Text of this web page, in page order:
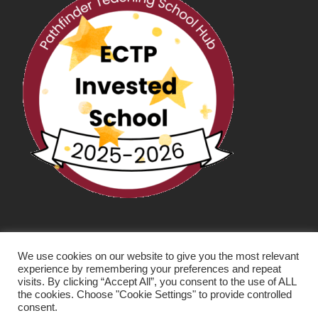
We use cookies on our website to give you the most relevant
experience by remembering your preferences and repeat
visits. By clicking “Accept All”, you consent to the use of ALL
the cookies. Choose "Cookie Settings" to provide controlled
consent.